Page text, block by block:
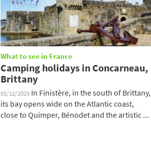
What to see in France
Camping holidays in Concarneau,
Brittany
01/12/2023 In Finistère, in the south of Brittany,
its bay opens wide on the Atlantic coast,
close to Quimper, Bénodet and the artistic ...